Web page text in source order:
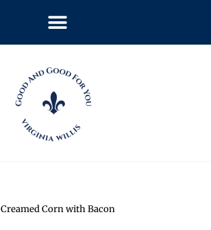
Creamed Corn with Bacon